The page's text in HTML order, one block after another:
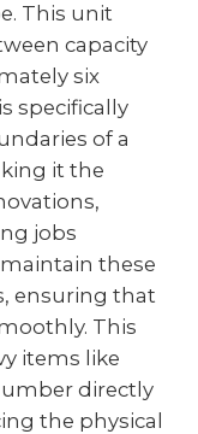
This unit
capacity
six
specifically
of a
it the
jobs
these
ensuring that
This
items like
directly
the physical